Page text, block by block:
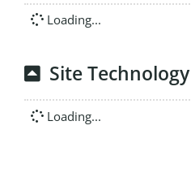
Loading...
Site Technology
Loading...